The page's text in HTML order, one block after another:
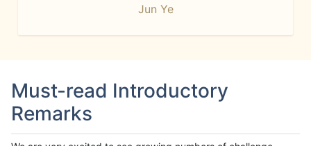
Jun Ye
Must-read Introductory
Remarks